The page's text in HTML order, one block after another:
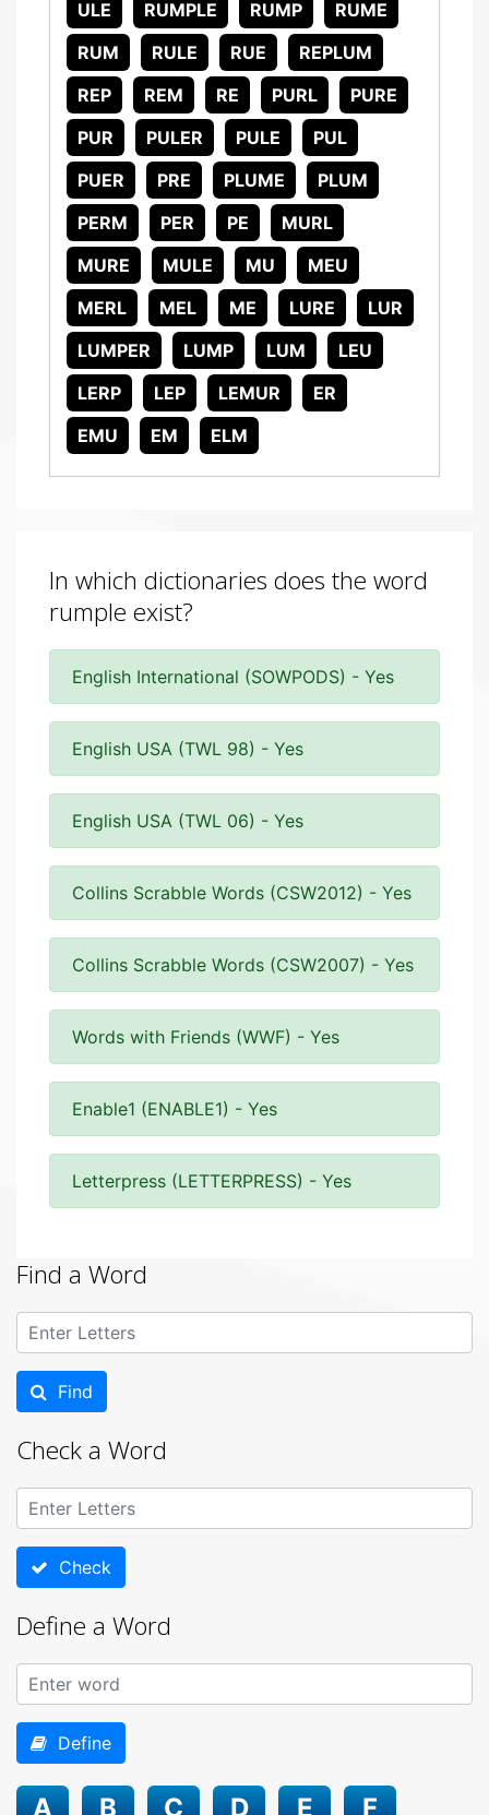
ULE RUMPLE RUMP
RUME
RUM
RULE RUE
REPLUM
REP
REM RE PURL
PURE
PUR
PULER PULE
PUL
PUER
PRE PLUME
PLUM
PERM
PER PE
MURL
MURE
MULE MU
MEU
MERL
MEL ME LURE
LUR
LUMPER
LUMP LUM
LEU
LERP
LEP LEMUR
ER
EMU
EM ELM
In which dictionaries does the word
rumple exist?
English International (SOWPODS) - Yes
English USA (TWL 98) - Yes
English USA (TWL 06) - Yes
Collins Scrabble Words (CSW2012) - Yes
Collins Scrabble Words (CSW2007) - Yes
Words with Friends (WWF) - Yes
Enable1 (ENABLE1) - Yes
Letterpress (LETTERPRESS) - Yes
Find a Word
Find
Check a Word
Check
Define a Word
Define
A B C D E F